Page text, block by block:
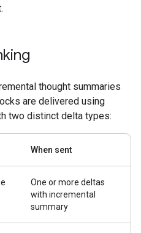
thought summaries
are delivered using
two distinct delta types:
When sent
One or more deltas
with incremental
summary